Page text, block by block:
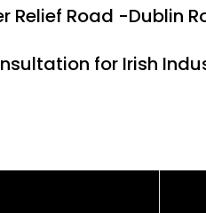
Relief Road -Dublin
for Irish